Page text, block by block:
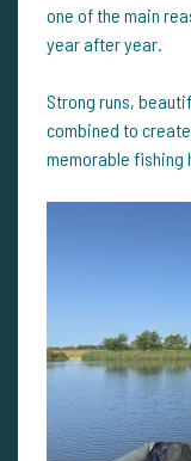
one of the main
year after year.
Strong runs,
combined to
memorable fishing